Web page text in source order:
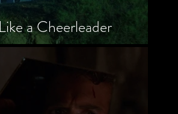
a Cheerleader